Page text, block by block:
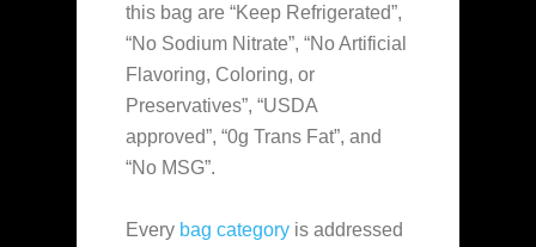
this bag are “Keep Refrigerated”,
“No Sodium Nitrate”, “No Artificial
Flavoring, Coloring, or
Preservatives”, “USDA
approved”, “0g Trans Fat”, and
“No MSG”.
Every bag category is addressed